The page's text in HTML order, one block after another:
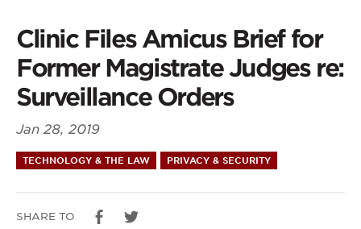
Files
Amicus
Brief
for
Former
Judges
Clinic Files Amicus Brief for
Former Magistrate Judges re:
Surveillance Orders
Jan 28, 2019
TECHNOLOGY & THE LAW PRIVACY & SECURITY
SHARE TO